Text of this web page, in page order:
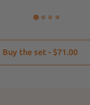
Buy the set - $71.00